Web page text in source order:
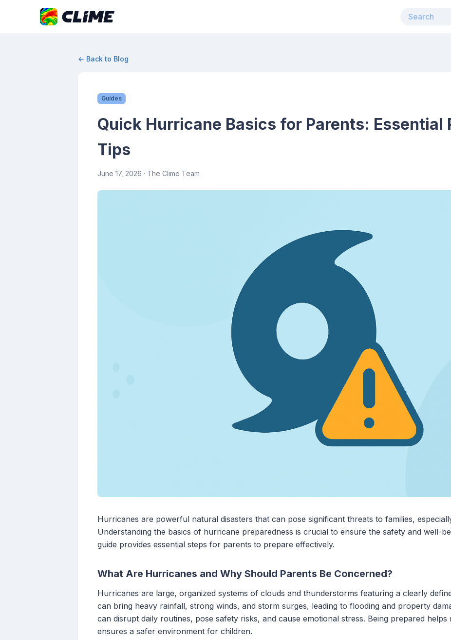
← Back to Blog
Guides
Quick Hurricane Basics for Parents: Essential
Tips
June 17, 2026 · The Clime Team
Hurricanes are powerful natural disasters that can pose significant threats to families,
Understanding the basics of hurricane preparedness is crucial to ensure the safety and well-
guide provides essential steps for parents to prepare effectively.
What Are Hurricanes and Why Should Parents Be Concerned?
Hurricanes are large, organized systems of clouds and thunderstorms featuring a clearly
can bring heavy rainfall, strong winds, and storm surges, leading to flooding and property
can disrupt daily routines, pose safety risks, and cause emotional stress. Being prepared helps
ensures a safer environment for children.